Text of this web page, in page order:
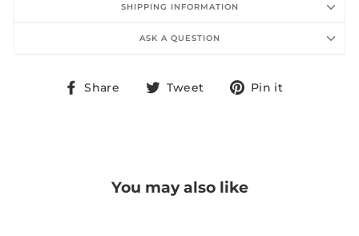
SHIPPING INFORMATION
ASK A QUESTION
Share
ShareTweet
TweetPin it
You may also like